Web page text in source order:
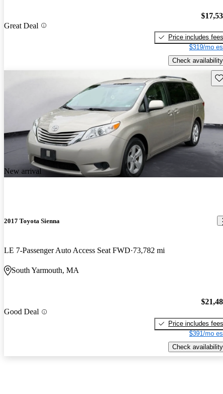
Great Deal
Price includes fees
$319/mo
Check availability
New arrival
2017 Toyota Sienna
LE 7-Passenger Auto Access Seat FWD 73,782 mi
South Yarmouth, MA
Good Deal
Price includes fees
$391/mo
Check availability